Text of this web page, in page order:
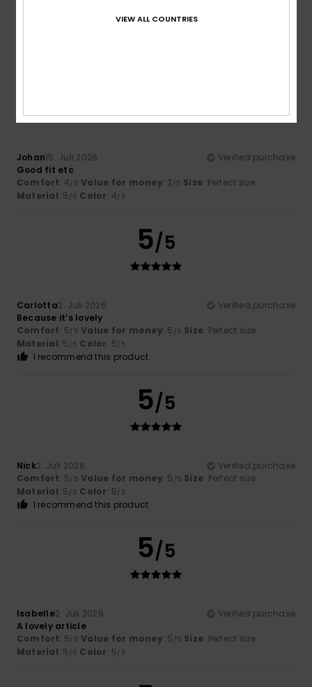
4.9
Johan15. Juli 2026
Verified purchase
Good fit etc
Comfort: 4/5 Value for money: 2 /5 Size: Perfect size
Material: 5 /5 Color: 4/5
5/5
Carlotta2. Juli 2026
Verified purchase
Because it’s lovely
Comfort: 5/5 Value for money: 5 /5 Size: Perfect size
Material: 5 /5 Color: 5/5
I recommend this product
5/5
Nick2. Juli 2026
Verified purchase
Comfort: 5/5 Value for money: 5 /5 Size: Perfect size
Material: 5 /5 Color: 5/5
I recommend this product
5/5
Isabelle2. Juli 2026
Verified purchase
A lovely article
Comfort: 5/5 Value for money: 5 /5 Size: Perfect size
Material: 5 /5 Color: 5/5
VIEW ALL COUNTRIES